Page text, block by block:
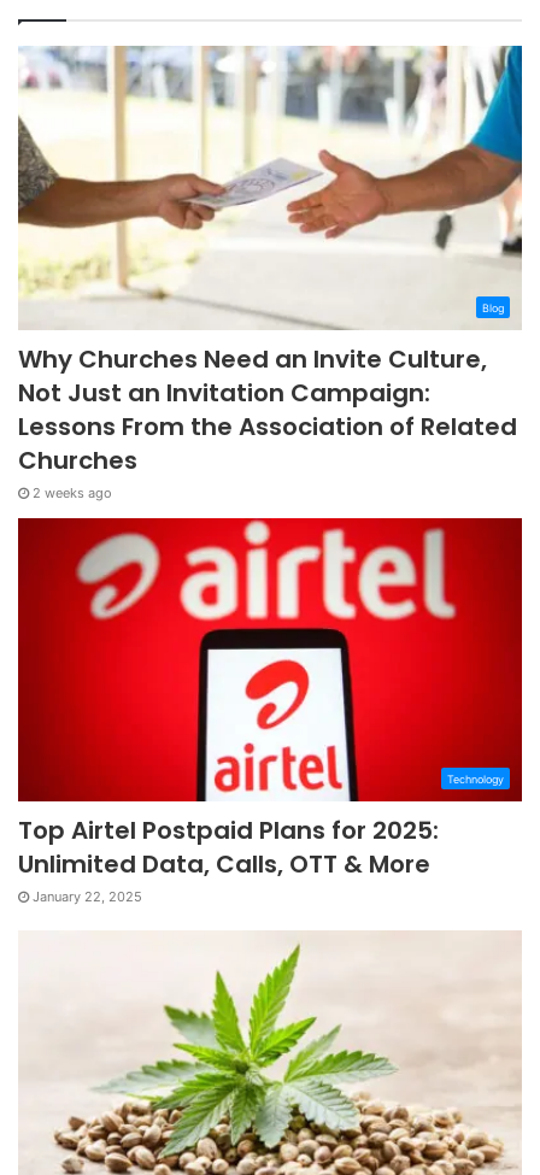
Blog
Why Churches Need an Invite Culture,
Not Just an Invitation Campaign:
Lessons From the Association of Related
Churches
2 weeks ago
Technology
Top Airtel Postpaid Plans for 2025:
Unlimited Data, Calls, OTT & More
January 22, 2025